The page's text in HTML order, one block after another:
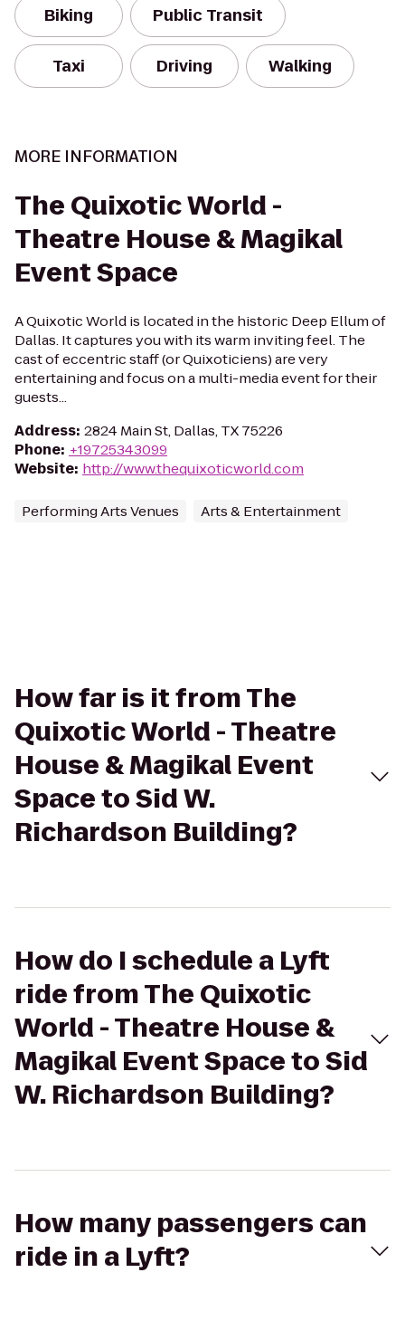
Biking Public Transit
Taxi Driving Walking
MORE INFORMATION
The Quixotic World -
Theatre House & Magikal
Event Space
A Quixotic World is located in the historic Deep Ellum of
Dallas. It captures you with its warm inviting feel. The
cast of eccentric staff (or Quixoticiens) are very
entertaining and focus on a multi-media event for their
guests...
Address: 2824 Main St, Dallas, TX 75226
Phone: +19725343099
Website: http://www.thequixoticworld.com
Performing Arts Venues Arts & Entertainment
How far is it from The
Quixotic World - Theatre
House & Magikal Event
Space to Sid W.
Richardson Building?
How do I schedule a Lyft
ride from The Quixotic
World - Theatre House &
Magikal Event Space to Sid
W. Richardson Building?
How many passengers can
ride in a Lyft?